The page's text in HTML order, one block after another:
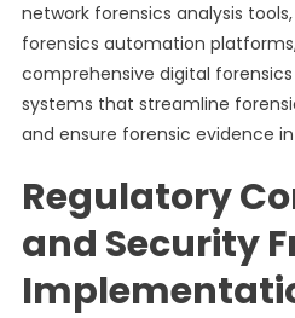
network forensics analysis
forensics automation
comprehensive digital
systems that streamline
and ensure forensic evidence
Regulatory
and Security